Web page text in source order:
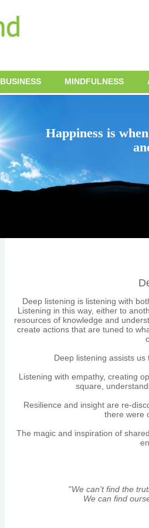
BUSINESS MINDFULNESS
Happiness is
Deep listening is listening with
Listening in this way, either to
resources of knowledge and
create actions that are tuned to
Deep listening assists
Listening with empathy, creating
square,
Resilience and insight are re-
there were
The magic and inspiration of
"We can't find the
We can find